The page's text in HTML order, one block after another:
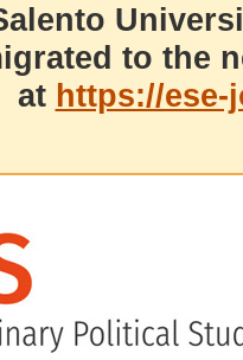
to the
at https://